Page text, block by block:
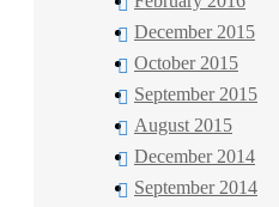
December 2015
October 2015
September 2015
August 2015
December 2014
September 2014